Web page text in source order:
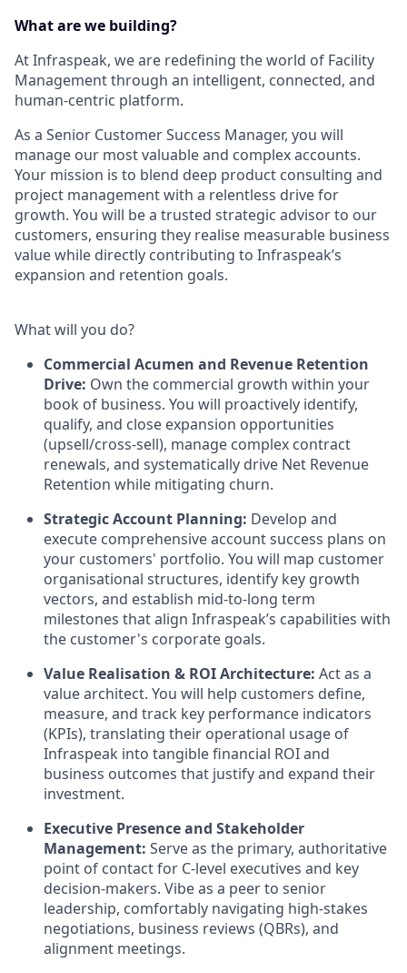
What are we building?
At Infraspeak, we are redefining the world of Facility
Management through an intelligent, connected, and
human-centric platform.
As a Senior Customer Success Manager, you will
manage our most valuable and complex accounts.
Your mission is to blend deep product consulting and
project management with a relentless drive for
growth. You will be a trusted strategic advisor to our
customers, ensuring they realise measurable business
value while directly contributing to Infraspeak’s
expansion and retention goals.
What will you do?
Commercial Acumen and Revenue Retention
Drive: Own the commercial growth within your
book of business. You will proactively identify,
qualify, and close expansion opportunities
(upsell/cross-sell), manage complex contract
renewals, and systematically drive Net Revenue
Retention while mitigating churn.
Strategic Account Planning: Develop and
execute comprehensive account success plans on
your customers' portfolio. You will map customer
organisational structures, identify key growth
vectors, and establish mid-to-long term
milestones that align Infraspeak’s capabilities with
the customer's corporate goals.
Value Realisation & ROI Architecture: Act as a
value architect. You will help customers define,
measure, and track key performance indicators
(KPIs), translating their operational usage of
Infraspeak into tangible financial ROI and
business outcomes that justify and expand their
investment.
Executive Presence and Stakeholder
Management: Serve as the primary, authoritative
point of contact for C-level executives and key
decision-makers. Vibe as a peer to senior
leadership, comfortably navigating high-stakes
negotiations, business reviews (QBRs), and
alignment meetings.